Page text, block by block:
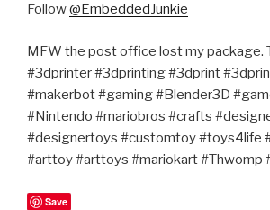
Follow@EmbeddedJunkie
MFW the post office lost my package.
#3dprinter #3dprinting #3dprint
#makerbot #gaming #Blender3D
#Nintendo #mariobros #crafts
#designertoys #customtoy #toys4life
#arttoy #arttoys #mariokart #Thwomp
Save